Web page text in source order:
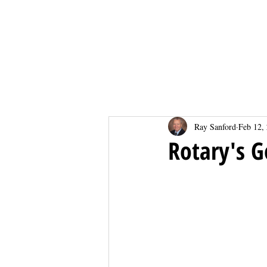
Rotary's
Ray Sanford Feb 12,